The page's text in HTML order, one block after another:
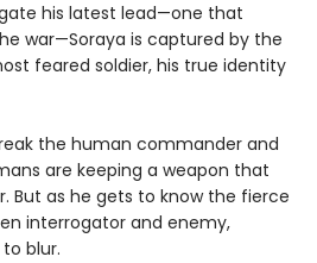
his latest lead—one that
war—Soraya is captured by the
feared soldier, his true identity
the human commander and
are keeping a weapon that
But as he gets to know the fierce
interrogator and enemy,
blur.